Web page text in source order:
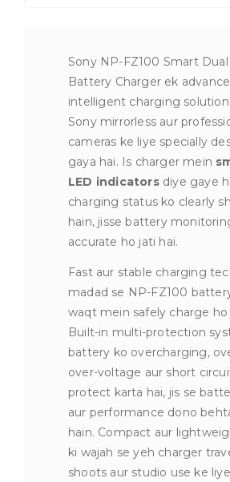
Sony NP-FZ100 Smart
Battery Charger ek
intelligent charging solution
Sony mirrorless aur
cameras ke liye specially
gaya hai. Is charger mein
LED indicatorsdiye gaye
charging status ko clearly
hain, jisse battery
accurate ho jati hai.
Fast aur stable charging
madad se NP-FZ100
waqt mein safely charge ho
Built-in multi-protection
battery ko overcharging,
over-voltage aur short
protect karta hai, jis se
aur performance dono
hain. Compact aur
ki wajah se yeh charger
shoots aur studio use ke